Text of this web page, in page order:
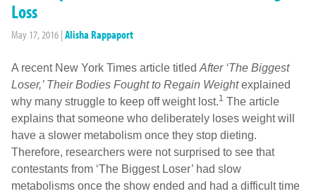
Loss
May 17, 2016 | Alisha Rappaport
A recent New York Times article titled After ‘The Biggest
Loser,’ Their Bodies Fought to Regain Weightexplained
why many struggle to keep off weight lost.1 The article
explains that someone who deliberately loses weight will
have a slower metabolism once they stop dieting.
Therefore, researchers were not surprised to see that
contestants from ‘The Biggest Loser’ had slow
metabolisms once the show ended and had a difficult time